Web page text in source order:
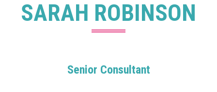
SARAH ROBINSON
Senior Consultant